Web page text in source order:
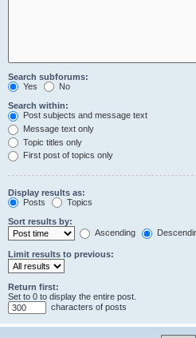
Search subforums:
Yes
No
Search within:
Post subjects and message text
Message text only
Topic titles only
First post of topics only
Display results as:
Posts
Topics
Sort results by:
Ascending
Limit results to previous:
Return first:
Set to 0 to display the entire post.
characters of posts